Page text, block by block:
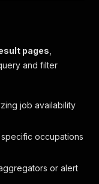
pages
and filter
job availability
occupations
or alert